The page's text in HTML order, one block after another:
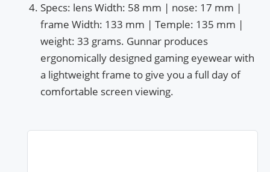
Specs: lens Width: 58 mm | nose: 17 mm |
frame Width: 133 mm | Temple: 135 mm |
weight: 33 grams. Gunnar produces
ergonomically designed gaming eyewear with
a lightweight frame to give you a full day of
comfortable screen viewing.